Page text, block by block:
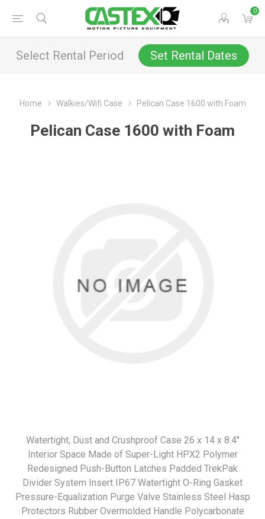
0
Select Rental Period Set Rental Dates
Home Walkies/Wifi Case Pelican Case 1600 with Foam
Pelican Case 1600 with Foam
Watertight, Dust and Crushproof Case 26 x 14 x 8.4"
Interior Space Made of Super-Light HPX2 Polymer
Redesigned Push-Button Latches Padded TrekPak
Divider System Insert IP67 Watertight O-Ring Gasket
Pressure-Equalization Purge Valve Stainless Steel Hasp
Protectors Rubber Overmolded Handle Polycarbonate